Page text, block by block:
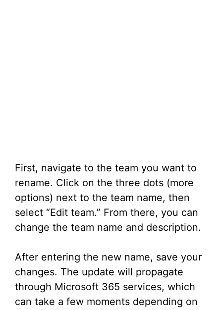
First, navigate to the team you want to
rename. Click on the three dots (more
options) next to the team name, then
select “Edit team.” From there, you can
change the team name and description.
After entering the new name, save your
changes. The update will propagate
through Microsoft 365 services, which
can take a few moments depending on